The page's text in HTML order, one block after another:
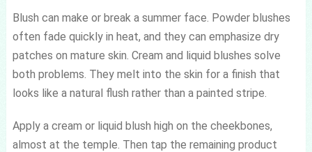
Blush can make or break a summer face. Powder blushes
often fade quickly in heat, and they can emphasize dry
patches on mature skin. Cream and liquid blushes solve
both problems. They melt into the skin for a finish that
looks like a natural flush rather than a painted stripe.
Apply a cream or liquid blush high on the cheekbones,
almost at the temple. Then tap the remaining product